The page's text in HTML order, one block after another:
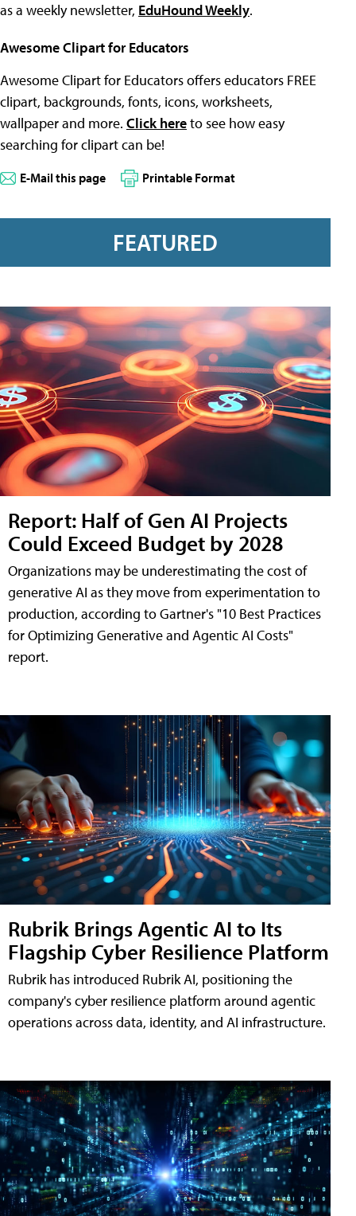
as a weekly newsletter, EduHound Weekly.
Awesome Clipart for Educators
Awesome Clipart for Educators offers educators FREE
clipart, backgrounds, fonts, icons, worksheets,
wallpaper and more. Click hereto see how easy
searching for clipart can be!
E-Mail this page Printable Format
FEATURED
Report: Half of Gen AI Projects
Could Exceed Budget by 2028
Organizations may be underestimating the cost of
generative AI as they move from experimentation to
production, according to Gartner's "10 Best Practices
for Optimizing Generative and Agentic AI Costs"
report.
Rubrik Brings Agentic AI to Its
Flagship Cyber Resilience Platform
Rubrik has introduced Rubrik AI, positioning the
company's cyber resilience platform around agentic
operations across data, identity, and AI infrastructure.